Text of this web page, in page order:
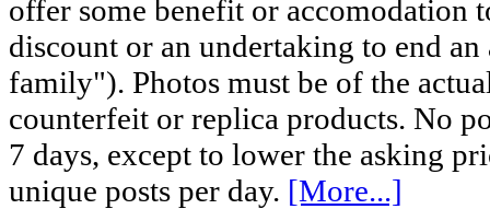
offer some benefit or accomodation
discount or an undertaking to end
family"). Photos must be of the
counterfeit or replica products. No
7 days, except to lower the asking
unique posts per day. [More...]